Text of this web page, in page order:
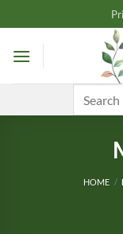
to
content
HOME /